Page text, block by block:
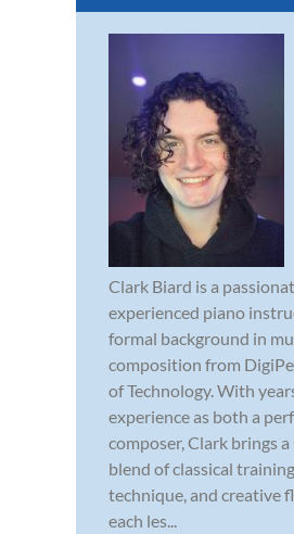
Clark Biard is a
experienced piano
formal background in
composition from
of Technology. With
experience as both a
composer, Clark brings
blend of classical
technique, and creative
each les...